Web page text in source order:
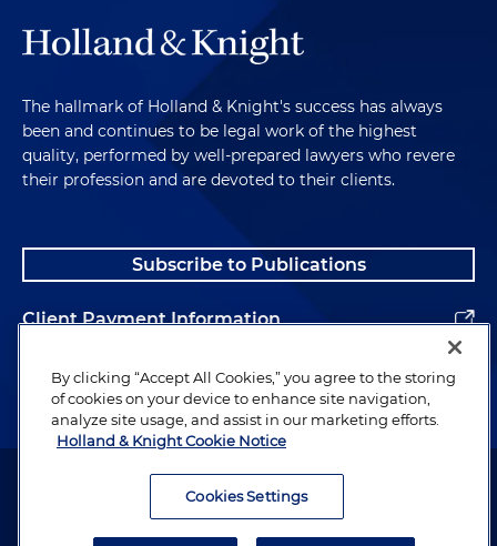
The hallmark of Holland & Knight's success has always
been and continues to be legal work of the highest
quality, performed by well-prepared lawyers who revere
their profession and are devoted to their clients.
Subscribe to Publications
Client Payment Information
Alumni
Attorney Advertising. Copyright © 1996–2026 Holland & Knight LLP.
By clicking “Accept All Cookies,” you agree to the storing
of cookies on your device to enhance site navigation,
analyze site usage, and assist in our marketing efforts.
Holland & Knight Cookie Notice
Cookies Settings